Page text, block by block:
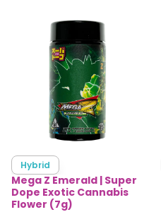
Hybrid
Mega Z Emerald | Super
Dope Exotic Cannabis
Flower (7g)